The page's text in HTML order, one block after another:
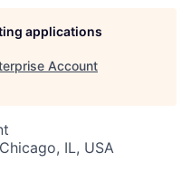
applications
Account
IL, USA